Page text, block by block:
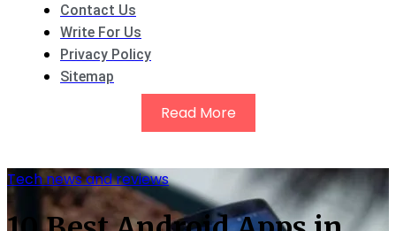
Contact Us
Write For Us
Privacy Policy
Sitemap
Read More
Tech news and reviews